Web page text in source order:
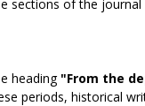
sections of the
heading "From the
periods, historical